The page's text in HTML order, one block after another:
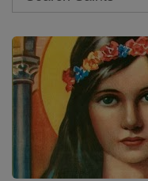
Search
Saints